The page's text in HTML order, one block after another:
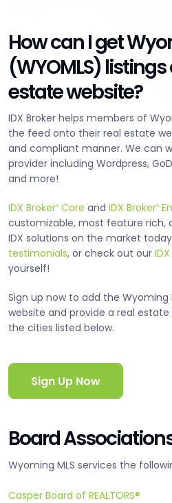
How can I get
(WYOMLS)
estate website?
IDX Broker helps members of
the feed onto their real estate
and compliant manner. We can
provider including Wordpress,
and more!
IDX Broker® Core and IDX Broker®
customizable, most feature rich,
IDX solutions on the market
testimonials, or check out our
yourself!
Sign up now to add the Wyoming
website and provide a real
the cities listed below.
Sign Up Now
Board
Wyoming MLS services the
Casper Board of REALTORS®